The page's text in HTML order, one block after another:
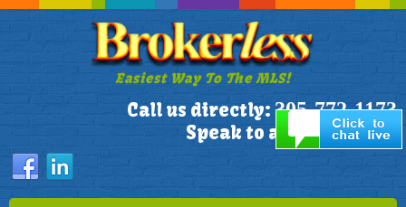
Easiest Way To The MLS!
Call us directly: 305-772-1173
Speak to a Live Person!